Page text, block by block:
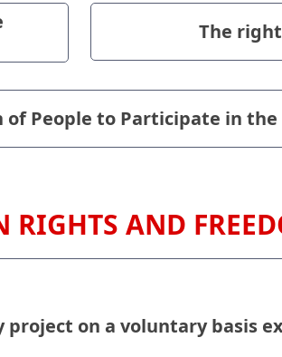
The
People to Participate in
AND
on a voluntary basis